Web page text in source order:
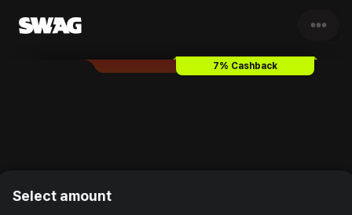
•••
Unpetrified - Echoes of
7% Cashback
Select amount